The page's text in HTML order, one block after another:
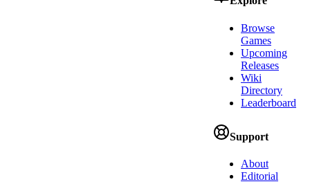
Browse
Games
Upcoming
Releases
Wiki
Directory
Leaderboard
Support
About
Editorial